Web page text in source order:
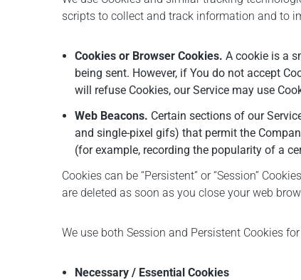
scripts to collect and track information and to
Cookies or Browser Cookies. A cookie is a
being sent. However, if You do not accept
will refuse Cookies, our Service may use
Web Beacons. Certain sections of our
and single-pixel gifs) that permit the
(for example, recording the popularity of a
Cookies can be “Persistent” or “Session”
are deleted as soon as you close your web
We use both Session and Persistent Cookies
Necessary / Essential Cookies